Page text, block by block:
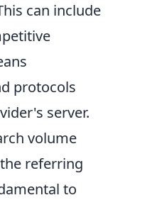
can include
protocols
server.
volume
referring
to